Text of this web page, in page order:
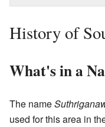
History of
What's in a
The name
used for this area in